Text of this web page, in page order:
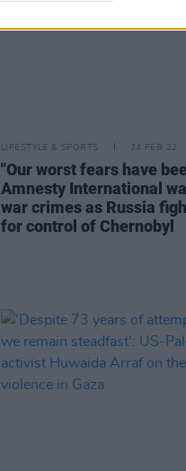
LIFESTYLE & SPORTS 24 FEB 22
"Our worst fears have
Amnesty International
war crimes as Russia
for control of Chernobyl